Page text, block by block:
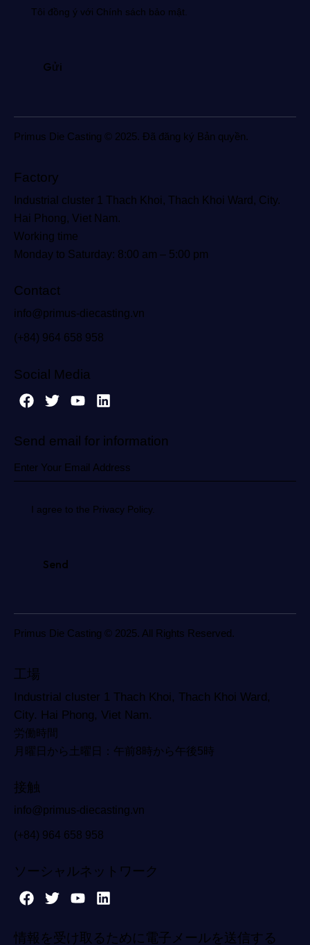
Tôi đồng ý với Chính sách bảo mật.
Primus Die Casting © 2025. Đã đăng ký Bản quyền.
Factory
Industrial cluster 1 Thach Khoi, Thach Khoi Ward, City.
Hai Phong, Viet Nam.
Working time
Monday to Saturday: 8:00 am – 5:00 pm
Contact
info@primus-diecasting.vn
(+84) 964 658 958
Social Media
Send email for information
I agree to the Privacy Policy.
Primus Die Casting © 2025. All Rights Reserved.
工場
Industrial cluster 1 Thach Khoi, Thach Khoi Ward,
City. Hai Phong, Viet Nam.
労働時間
月曜日から土曜日：午前8時から午後5時
接触
info@primus-diecasting.vn
(+84) 964 658 958
ソーシャルネットワーク
情報を受け取るために電子メールを送信する